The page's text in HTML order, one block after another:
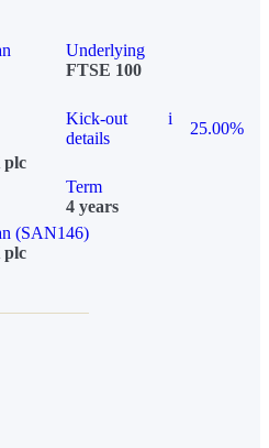
Underlying
FTSE 100
Kick-out
details
i
25.00%
plc
Term
4 years
(SAN146)
plc